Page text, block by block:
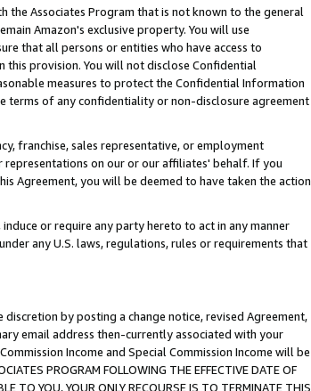
Associates Program that is not known to the general
Amazon's exclusive property. You will use
that all persons or entities who have access to
provision. You will not disclose Confidential
measures to protect the Confidential Information
terms of any confidentiality or non-disclosure agreement
franchise, sales representative, or employment
on our or our affiliates' behalf. If you
Agreement, you will be deemed to have taken the action
or require any party hereto to act in any manner
any U.S. laws, regulations, rules or requirements that
by posting a change notice, revised Agreement,
email address then-currently associated with your
Income and Special Commission Income will be
PROGRAM FOLLOWING THE EFFECTIVE DATE OF
TO YOU, YOUR ONLY RECOURSE IS TO TERMINATE THIS